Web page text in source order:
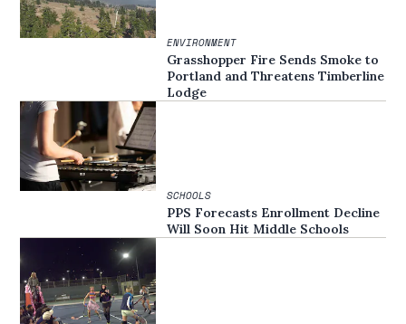
ENVIRONMENT
Grasshopper Fire Sends Smoke to
Portland and Threatens Timberline
Lodge
SCHOOLS
PPS Forecasts Enrollment Decline
Will Soon Hit Middle Schools